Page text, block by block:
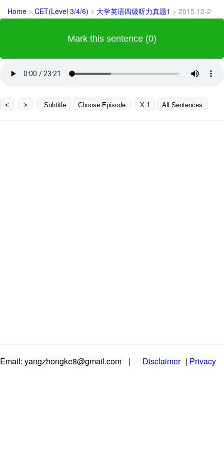
Home > CET(Level 3/4/6) > 大学英语四级听力真题1 > 2015.12-2
Mark this sentence (0)
< > Subtitle Choose Episode X 1 All Sentences
Email: yangzhongke8@gmail.com | Disclaimer | Privacy